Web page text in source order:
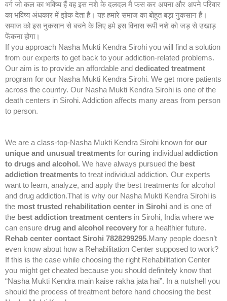
वर्ग जो कल का भविष्य हैं वह इस नशे के दलदल मै फस कर अपना और अपने परिवार
का भविष्य अंधकार में झोक देता है। यह हमारे समाज का बोहुत बड़ा नुकसान हैं।
समाज को इस नुकसान से बचने के लिए हमे इस विनास रूपी नशे को जड़ से उखाड़
फेंकना होगा।
If you approach Nasha Mukti Kendra Sirohi you will find a solution
from our experts to get back to your addiction-related problems.
Our aim is to provide an affordable and dedicated treatment
program for our Nasha Mukti Kendra Sirohi. We get more patients
across the country. Our Nasha Mukti Kendra Sirohi is one of the
death centers in Sirohi. Addiction affects many areas from person
to person.
We are a class-top-Nasha Mukti Kendra Sirohi known for our
unique and unusual treatments for curing individual addiction
to drugs and alcohol. We have always pursued the best
addiction treatments to treat individual addiction. Our experts
want to learn, analyze, and apply the best treatments for alcohol
and drug addiction.That is why our Nasha Mukti Kendra Sirohi is
the most trusted rehabilitation center in Sirohi and is one of
the best addiction treatment centers in Sirohi, India where we
can ensure drug and alcohol recovery for a healthier future.
Rehab center contact Sirohi 7828299295.Many people doesn’t
even know about how a Rehabilitation Center supposed to work?
If this is the case while choosing the right Rehabilitation Center
you might get cheated because you should definitely know that
“Nasha Mukti Kendra main kaise rakha jata hai”. In a nutshell you
should the process of treatment before hand choosing the best